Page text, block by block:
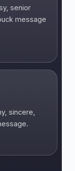
senior
message
sincere,